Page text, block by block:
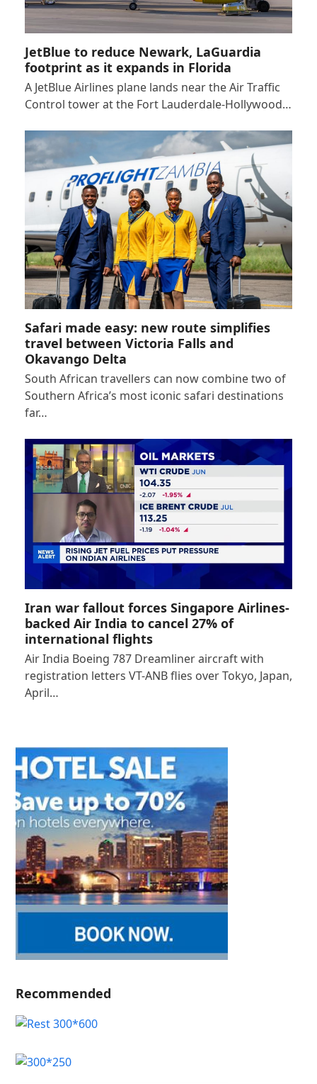
JetBlue to reduce Newark, LaGuardia
footprint as it expands in Florida
A JetBlue Airlines plane lands near the Air Traffic
Control tower at the Fort Lauderdale-Hollywood…
Safari made easy: new route simplifies
travel between Victoria Falls and
Okavango Delta
South African travellers can now combine two of
Southern Africa’s most iconic safari destinations
far…
Iran war fallout forces Singapore Airlines-
backed Air India to cancel 27% of
international flights
Air India Boeing 787 Dreamliner aircraft with
registration letters VT-ANB flies over Tokyo, Japan,
April…
Recommended